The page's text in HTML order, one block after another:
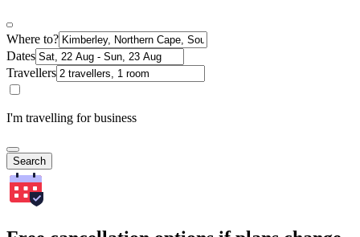
Where to?
Dates
Travellers
I'm travelling for business
Search